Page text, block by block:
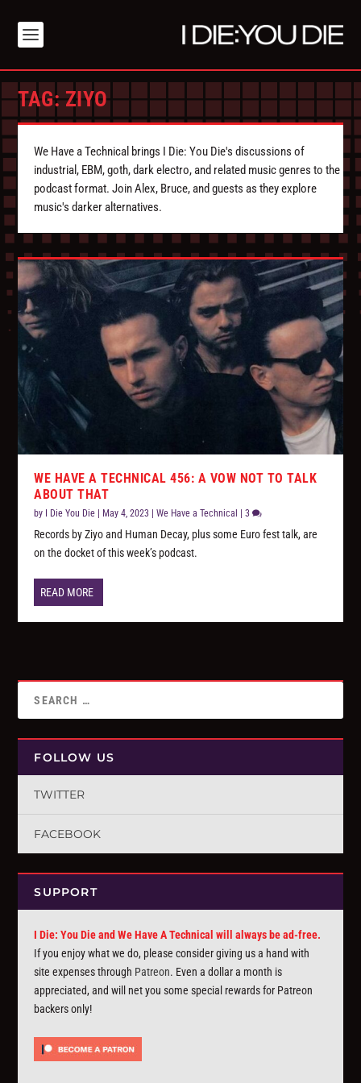
TAG:ZIYO
We Have a Technical brings I Die: You Die's discussions of
industrial, EBM, goth, dark electro, and related music genres to the
podcast format. Join Alex, Bruce, and guests as they explore
music's darker alternatives.
WE HAVE A TECHNICAL 456: A VOW NOT TO TALK
ABOUT THAT
by I Die You Die May 4, 2023 |We Have a Technical |3
Records by Ziyo and Human Decay, plus some Euro fest talk, are
on the docket of this week’s podcast.
READ MORE
FOLLOW US
TWITTER
FACEBOOK
SUPPORT
I Die: You Die and We Have A Technical will always be ad-free.
If you enjoy what we do, please consider giving us a hand with
site expenses through Patreon. Even a dollar a month is
appreciated, and will net you some special rewards for Patreon
backers only!